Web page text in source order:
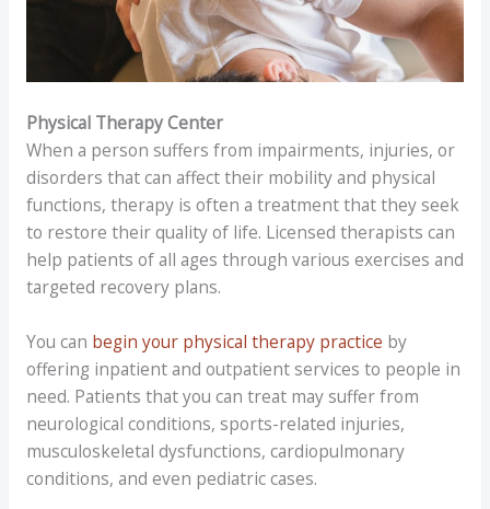
Physical Therapy Center
When a person suffers from impairments, injuries, or
disorders that can affect their mobility and physical
functions, therapy is often a treatment that they seek
to restore their quality of life. Licensed therapists can
help patients of all ages through various exercises and
targeted recovery plans.
You can begin your physical therapy practice by
offering inpatient and outpatient services to people in
need. Patients that you can treat may suffer from
neurological conditions, sports-related injuries,
musculoskeletal dysfunctions, cardiopulmonary
conditions, and even pediatric cases.